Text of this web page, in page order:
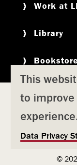
Work at
Library
Bookstore
Copyright
Safety
©
U
This
to improve
Data Privacy